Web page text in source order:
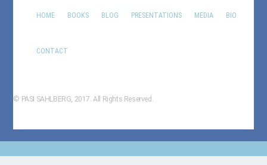
HOME BOOKS BLOG PRESENTATIONS MEDIA BIO
CONTACT
© PASI SAHLBERG, 2017. All Rights Reserved.